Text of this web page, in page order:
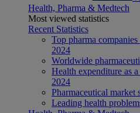
Health, Pharma & Medtech
Most viewed statistics
Recent Statistics
Top pharma
2024
Worldwide
Health expenditure as
2024
Pharmaceutical
Leading health